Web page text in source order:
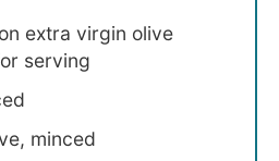
extra virgin olive
serving
minced